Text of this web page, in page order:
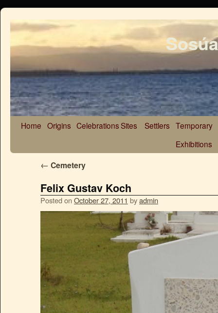
Home Origins CelebrationsSites Settlers Temporary
Exhibitions
← Cemetery
Felix Gustav Koch
Posted on October 27, 2011 byadmin